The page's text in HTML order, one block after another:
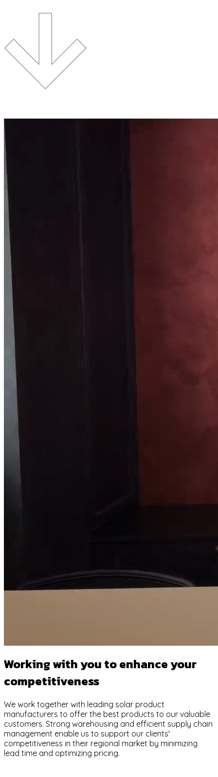
Working with you to enhance your
competitiveness
We work together with leading solar product
manufacturers to offer the best products to our valuable
customers. Strong warehousing and efficient supply chain
management enable us to support our clients'
competitiveness in their regional market by minimizing
lead time and optimizing pricing.